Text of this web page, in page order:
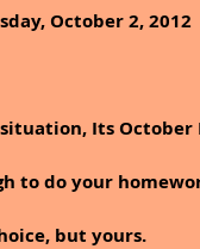
October 2, 2012
Its October
to do your
but yours.